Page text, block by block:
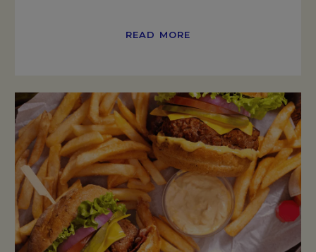
READ MORE